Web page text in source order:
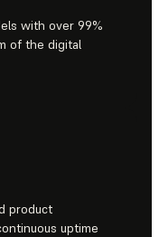
with over 99%
of the digital
product
uptime